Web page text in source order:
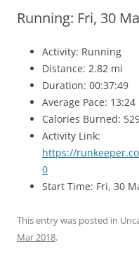
Running: Fri, 30
Activity: Running
Distance: 2.82 mi
Duration: 00:37:49
Average Pace:
Calories Burned:
Activity Link:
https://
0
Start Time: Fri, 30
This entry was posted in
Mar 2018.